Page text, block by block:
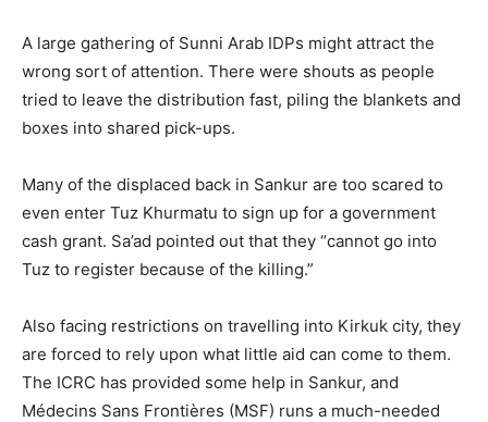
A large gathering of Sunni Arab IDPs might attract the
wrong sort of attention. There were shouts as people
tried to leave the distribution fast, piling the blankets and
boxes into shared pick-ups.
Many of the displaced back in Sankur are too scared to
even enter Tuz Khurmatu to sign up for a government
cash grant. Sa’ad pointed out that they “cannot go into
Tuz to register because of the killing.”
Also facing restrictions on travelling into Kirkuk city, they
are forced to rely upon what little aid can come to them.
The ICRC has provided some help in Sankur, and
Médecins Sans Frontières (MSF) runs a much-needed